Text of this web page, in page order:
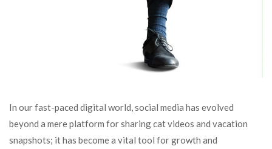
In our fast-paced digital world, social media has evolved
beyond a mere platform for sharing cat videos and vacation
snapshots; it has become a vital tool for growth and